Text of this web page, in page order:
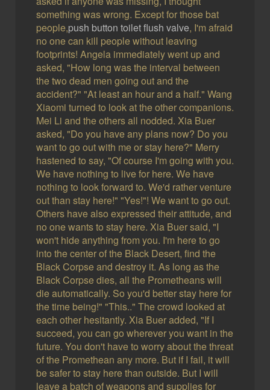
something was wrong. Except for those bat
people,push button toilet flush valve, I'm afraid
no one can kill people without leaving
footprints! Angela immediately went up and
asked, "How long was the interval between
the two dead men going out and the
accident?" "At least an hour and a half." Wang
Xiaomi turned to look at the other companions.
Mei Li and the others all nodded. Xia Buer
asked, "Do you have any plans now? Do you
want to go out with me or stay here?" Merry
hastened to say, "Of course I'm going with you.
We have nothing to live for here. We have
nothing to look forward to. We'd rather venture
out than stay here!" "Yes!"! We want to go out.
Others have also expressed their attitude, and
no one wants to stay here. Xia Buer said, "I
won't hide anything from you. I'm here to go
into the center of the Black Desert, find the
Black Corpse and destroy it. As long as the
Black Corpse dies, all the Prometheans will
die automatically. So you'd better stay here for
the time being!" "This.." The crowd looked at
each other hesitantly. Xia Buer added, "If I
succeed, you can go wherever you want in the
future. You don't have to worry about the threat
of the Promethean any more. But if I fail, it will
be safer to stay here than outside. But I will
leave a batch of weapons and supplies for